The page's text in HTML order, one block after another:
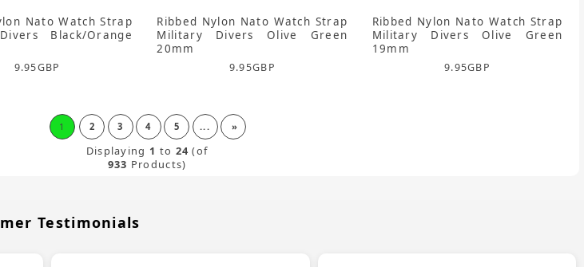
Nato Watch Strap
Black/Orange
9.95GBP
Ribbed Nylon Nato Watch Strap
Military Divers Olive Green
20mm
9.95GBP
Ribbed Nylon Nato Watch Strap
Military Divers Olive Green
19mm
9.95GBP
1 2 3 4 5 ... »
Displaying 1 to 24 (of
933 Products)
Testimonials